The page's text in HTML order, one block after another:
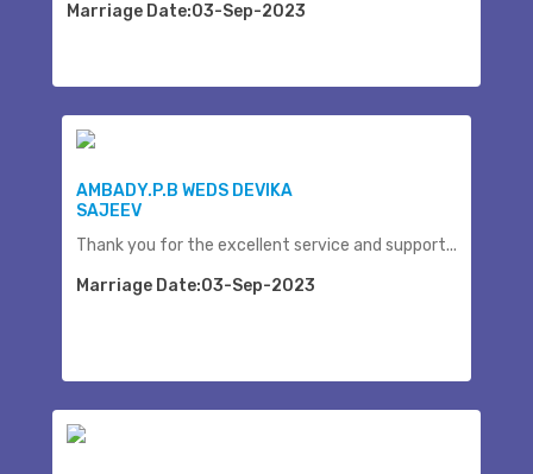
Marriage Date:03-Sep-2023
AMBADY.P.B WEDS DEVIKA
SAJEEV
Thank you for the excellent service and support...
Marriage Date:03-Sep-2023